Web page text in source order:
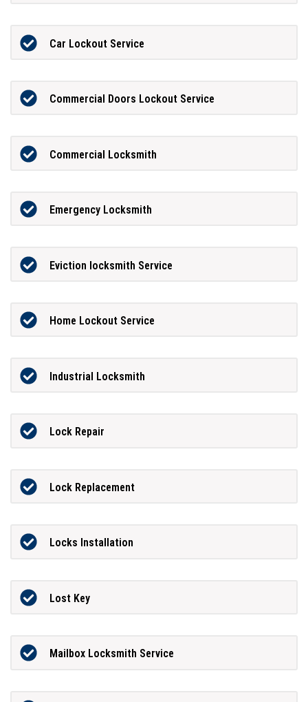
Car Lockout Service
Commercial Doors Lockout Service
Commercial Locksmith
Emergency Locksmith
Eviction locksmith Service
Home Lockout Service
Industrial Locksmith
Lock Repair
Lock Replacement
Locks Installation
Lost Key
Mailbox Locksmith Service